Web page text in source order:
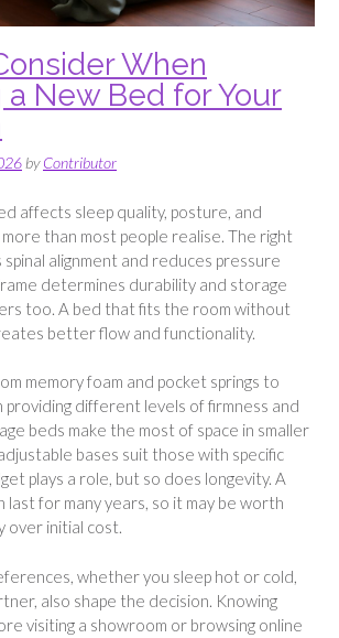
When
a New Bed for Your
byContributor
affects sleep quality, posture, and
than most people realise. The right
alignment and reduces pressure
determines durability and storage
too. A bed that fits the room without
better flow and functionality.
memory foam and pocket springs to
providing different levels of firmness and
beds make the most of space in smaller
bases suit those with specific
plays a role, but so does longevity. A
last for many years, so it may be worth
over initial cost.
whether you sleep hot or cold,
also shape the decision. Knowing
visiting a showroom or browsing online